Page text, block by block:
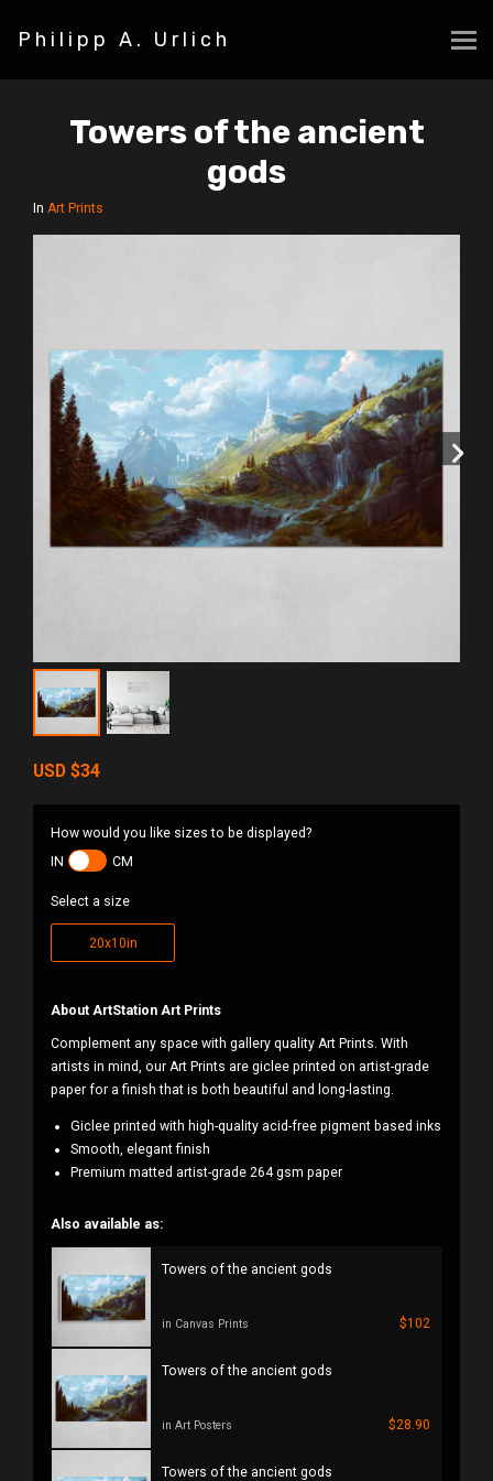
Philipp A. Urlich
Towers of the ancient
gods
In Art Prints
USD $34
How would you like sizes to be displayed?
IN
CM
Select a size
20x10in
About ArtStation Art Prints
Complement any space with gallery quality Art Prints. With
artists in mind, our Art Prints are giclee printed on artist-grade
paper for a finish that is both beautiful and long-lasting.
Giclee printed with high-quality acid-free pigment based inks
Smooth, elegant finish
Premium matted artist-grade 264 gsm paper
Also available as:
Towers of the ancient gods
in Canvas Prints $102
Towers of the ancient gods
in Art Posters $28.90
Towers of the ancient gods